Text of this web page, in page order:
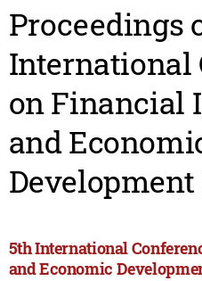
Proceedings
International
on Financial
and
Development
5th International
and Economic